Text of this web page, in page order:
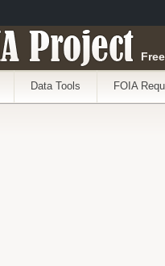
Project
Data Tools FOIA